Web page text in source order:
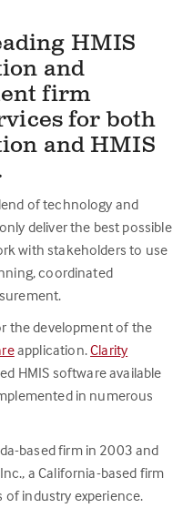
HMIS
and
firm
for both
and HMIS
of technology and
deliver the best possible
with stakeholders to use
coordinated
the development of the
application.Clarity
HMIS software available
in numerous
based firm in 2003 and
a California-based firm
industry experience.